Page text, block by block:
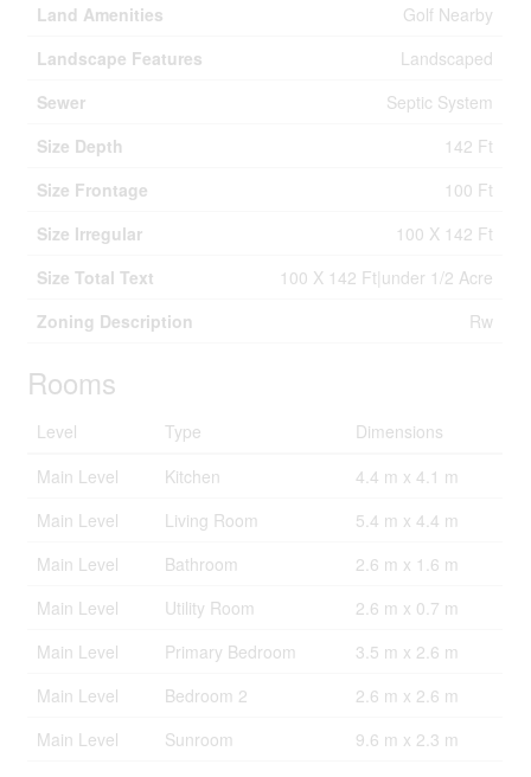
Land Amenities
Golf Nearby
Landscape Features
Landscaped
Sewer
Septic System
Size Depth
142 Ft
Size Frontage
100 Ft
Size Irregular
100 X 142 Ft
Size Total Text
100 X 142 Ft|under 1/2 Acre
Zoning Description
Rw
Rooms
Level Type
Dimensions
Main Level
Kitchen
4.4 m x 4.1 m
Main Level
Living Room
5.4 m x 4.4 m
Main Level
Bathroom
2.6 m x 1.6 m
Main Level
Utility Room
2.6 m x 0.7 m
Main Level
Primary Bedroom
3.5 m x 2.6 m
Main Level
Bedroom 2
2.6 m x 2.6 m
Main Level
Sunroom 9.6 m x 2.3 m